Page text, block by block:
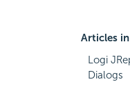
Articles
Logi
Dialogs